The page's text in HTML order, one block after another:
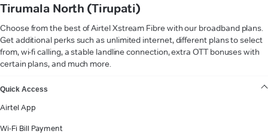
Tirumala North (Tirupati)
Choose from the best of Airtel Xstream Fibre with our broadband plans.
Get additional perks such as unlimited internet, different plans to select
from, wi-fi calling, a stable landline connection, extra OTT bonuses with
certain plans, and much more.
Quick Access
Airtel App
Wi-Fi Bill Payment